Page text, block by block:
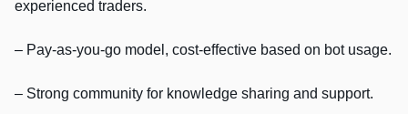
experienced traders.
– Pay-as-you-go model, cost-effective based on bot usage.
– Strong community for knowledge sharing and support.